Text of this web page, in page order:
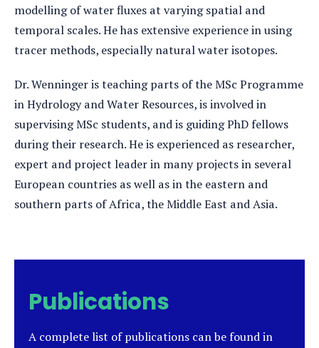
modelling of water fluxes at varying spatial and
temporal scales. He has extensive experience in using
tracer methods, especially natural water isotopes.
Dr. Wenninger is teaching parts of the MSc Programme
in Hydrology and Water Resources, is involved in
supervising MSc students, and is guiding PhD fellows
during their research. He is experienced as researcher,
expert and project leader in many projects in several
European countries as well as in the eastern and
southern parts of Africa, the Middle East and Asia.
Publications
A complete list of publications can be found in